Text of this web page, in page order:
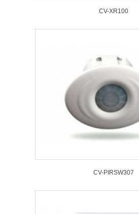
CV-XR100
CV-PIRSW307